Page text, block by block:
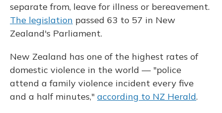
separate from, leave for illness or bereavement.
The legislation passed 63 to 57 in New
Zealand's Parliament.
New Zealand has one of the highest rates of
domestic violence in the world — "police
attend a family violence incident every five
and a half minutes," according to NZ Herald.